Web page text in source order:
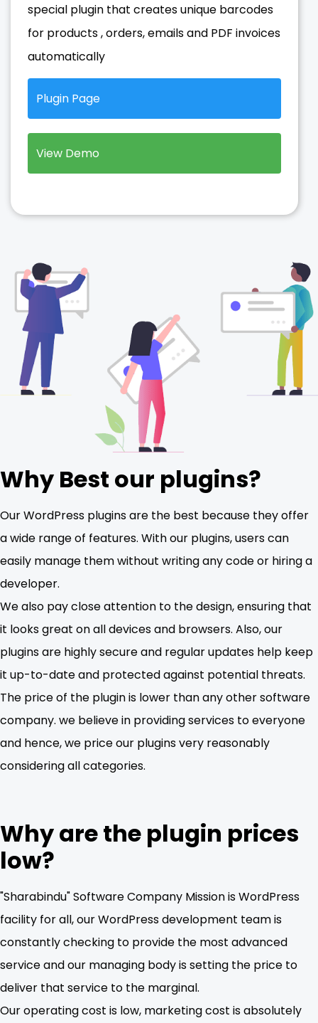
special plugin that creates unique barcodes
for products , orders, emails and PDF invoices
automatically
Plugin Page
View Demo
Why Best our plugins?
Our WordPress plugins are the best because they offer
a wide range of features. With our plugins, users can
easily manage them without writing any code or hiring a
developer.
We also pay close attention to the design, ensuring that
it looks great on all devices and browsers. Also, our
plugins are highly secure and regular updates help keep
it up-to-date and protected against potential threats.
The price of the plugin is lower than any other software
company. we believe in providing services to everyone
and hence, we price our plugins very reasonably
considering all categories.
Why are the plugin prices
low?
"Sharabindu" Software Company Mission is WordPress
facility for all, our WordPress development team is
constantly checking to provide the most advanced
service and our managing body is setting the price to
deliver that service to the marginal.
Our operating cost is low, marketing cost is absolutely